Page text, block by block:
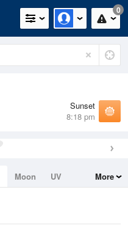
0
Sunset
8:18 pm
Moon
UV
More